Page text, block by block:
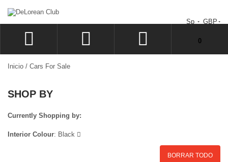
Sp GBP
ACCEDER
SIGN UP
LISTA
CAJA
0
Inicio / Cars For Sale
SHOP BY
Currently Shopping by:
Interior Colour: Black
BORRAR TODO